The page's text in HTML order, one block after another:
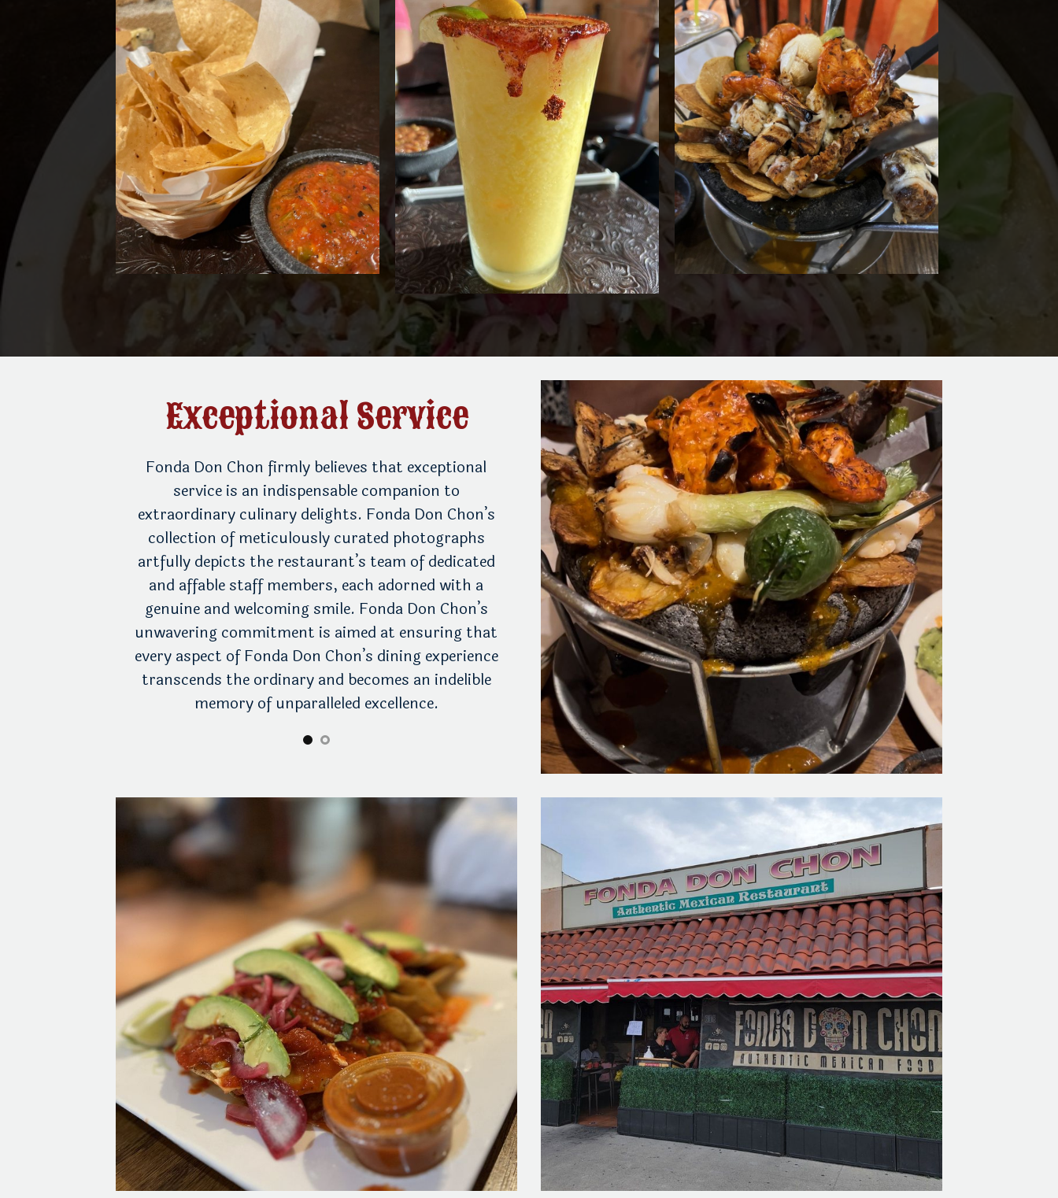
Exceptional Service
Fonda Don Chon firmly believes that exceptional
service is an indispensable companion to
extraordinary culinary delights. Fonda Don Chon’s
collection of meticulously curated photographs
artfully depicts the restaurant’s team of dedicated
and affable staff members, each adorned with a
genuine and welcoming smile. Fonda Don Chon’s
unwavering commitment is aimed at ensuring that
every aspect of Fonda Don Chon’s dining experience
transcends the ordinary and becomes an indelible
memory of unparalleled excellence.